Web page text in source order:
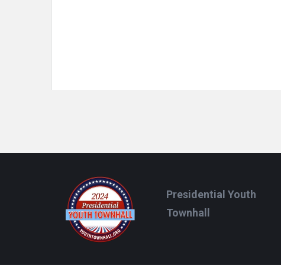
Footer
Presidential Youth
Townhall